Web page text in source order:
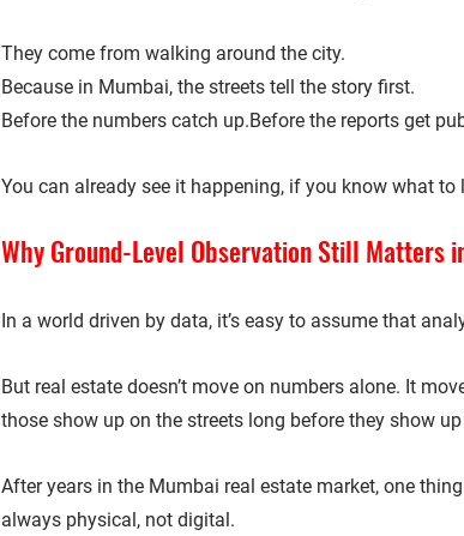
They come from walking around the city.
Because in Mumbai, the streets tell the story first.
Before the numbers catch up.Before the reports get
You can already see it happening, if you know what to
Why Ground-Level Observation Still Matters
In a world driven by data, it’s easy to assume that
But real estate doesn’t move on numbers alone. It
those show up on the streets long before they show
After years in the Mumbai real estate market, one
always physical, not digital.